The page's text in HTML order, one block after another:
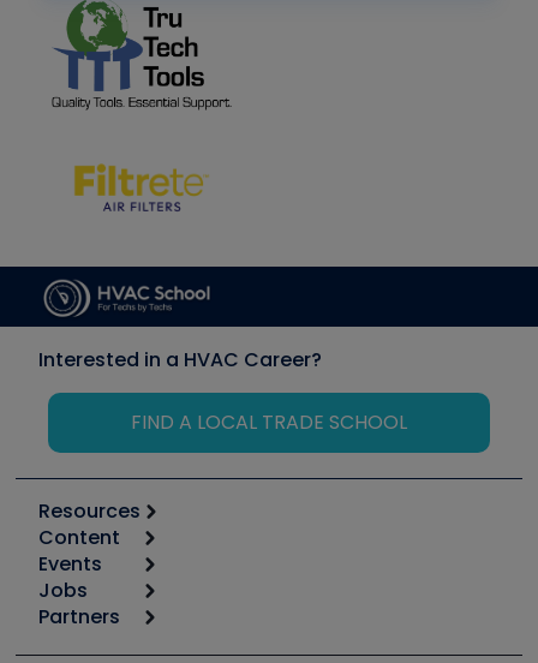
Interested in a HVAC Career?
FIND A LOCAL TRADE SCHOOL
Resources
Calculators
Tool list
Apps
Great Books
Content
Start
Podcasts
Events
6th Annual HVAC/R Training Symposium
Jobs
Job Posts
Partners